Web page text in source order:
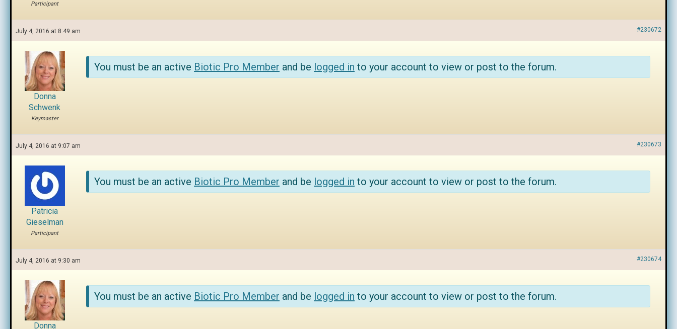
Participant
July 4, 2016 at 8:49 am #230672
Donna
Schwenk
Keymaster
You must be an active Biotic Pro Member and be logged in to your account to view or post to the forum.
July 4, 2016 at 9:07 am #230673
Patricia
Gieselman
Participant
You must be an active Biotic Pro Member and be logged in to your account to view or post to the forum.
July 4, 2016 at 9:30 am #230674
Donna
You must be an active Biotic Pro Member and be logged in to your account to view or post to the forum.